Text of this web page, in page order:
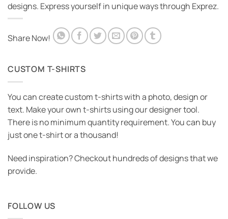
designs. Express yourself in unique ways through Exprez.
Share Now!
CUSTOM T-SHIRTS
You can create custom t-shirts with a photo, design or
text. Make your own t-shirts using our designer tool.
There is no minimum quantity requirement. You can buy
just one t-shirt or a thousand!
Need inspiration? Checkout hundreds of designs that we
provide.
FOLLOW US